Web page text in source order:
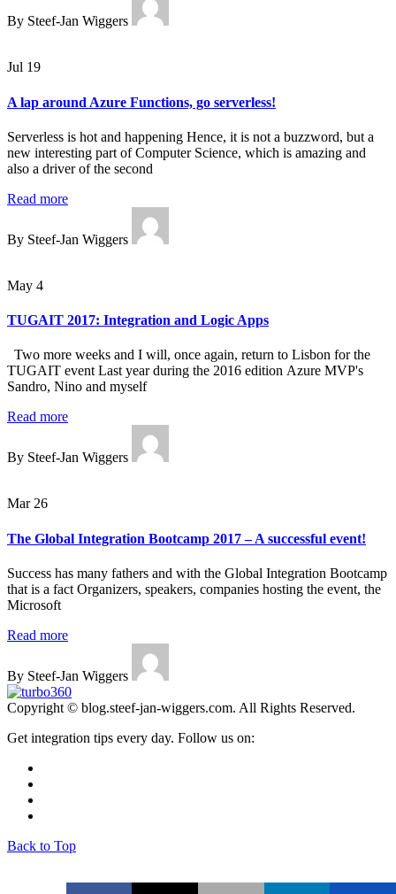
By Steef-Jan Wiggers
Jul 19
A lap around Azure Functions, go serverless!
Serverless is hot and happening Hence, it is not a buzzword, but a
new interesting part of Computer Science, which is amazing and
also a driver of the second
Read more
By Steef-Jan Wiggers
May 4
TUGAIT 2017: Integration and Logic Apps
Two more weeks and I will, once again, return to Lisbon for the
TUGAIT event Last year during the 2016 edition Azure MVP's
Sandro, Nino and myself
Read more
By Steef-Jan Wiggers
Mar 26
The Global Integration Bootcamp 2017 – A successful event!
Success has many fathers and with the Global Integration Bootcamp
that is a fact Organizers, speakers, companies hosting the event, the
Microsoft
Read more
By Steef-Jan Wiggers
Copyright © blog.steef-jan-wiggers.com. All Rights Reserved.
Get integration tips every day. Follow us on:
Back to Top